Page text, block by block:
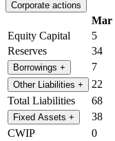
Corporate actions
Mar
Equity Capital
5
Reserves
34
Borrowings + 7
Other Liabilities + 22
Total Liabilities
68
Fixed Assets + 38
CWIP
0